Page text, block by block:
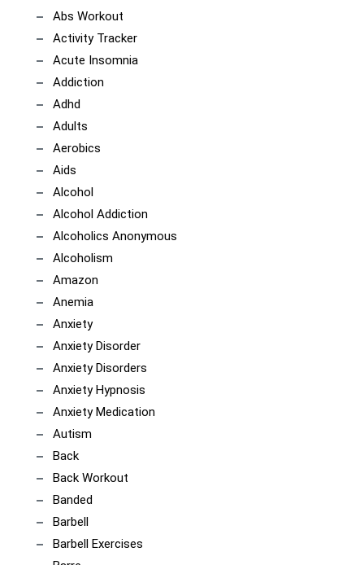
Abs Workout
Activity Tracker
Acute Insomnia
Addiction
Adhd
Adults
Aerobics
Aids
Alcohol
Alcohol Addiction
Alcoholics Anonymous
Alcoholism
Amazon
Anemia
Anxiety
Anxiety Disorder
Anxiety Disorders
Anxiety Hypnosis
Anxiety Medication
Autism
Back
Back Workout
Banded
Barbell
Barbell Exercises